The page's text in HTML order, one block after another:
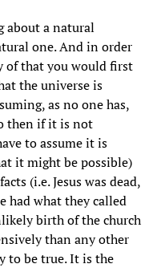
about a natural
one. And in order
that you would first
the universe is
as no one has,
then if it is not
to assume it is
it might be possible)
(i.e. Jesus was dead,
had what they called
birth of the church
than any other
to be true. It is the